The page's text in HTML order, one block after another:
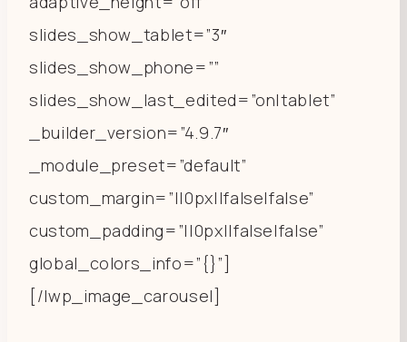
slides_show_tablet=”3″
slides_show_phone=””
slides_show_last_edited=”on|tablet”
_builder_version=”4.9.7″
_module_preset=”default”
custom_margin=”||0px||false|false”
custom_padding=”||0px||false|false”
global_colors_info=”{}”]
[/lwp_image_carousel]